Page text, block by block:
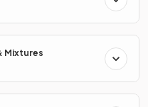
Mixtures